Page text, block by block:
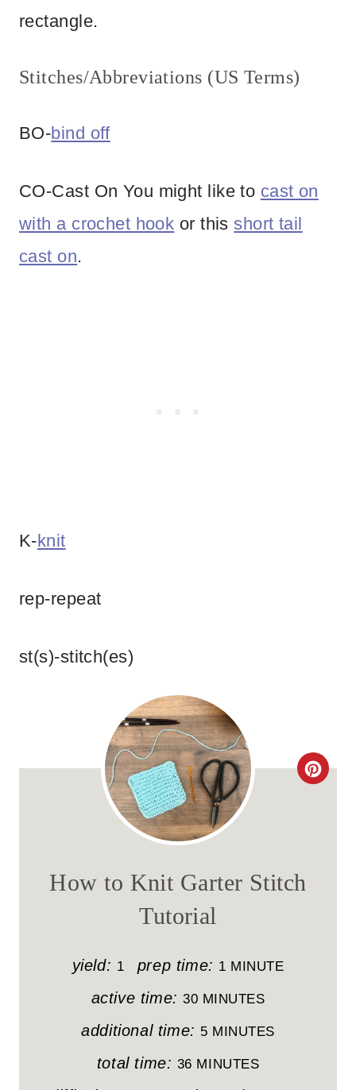
rectangle.
Stitches/Abbreviations (US Terms)
BO-bind off
CO-Cast On You might like to cast on
with a crochet hook or thisshort tail
cast on.
K-knit
rep-repeat
st(s)-stitch(es)
C
How to Knit Garter Stitch
Tutorial
yield: 1 prep time: 1 MINUTE
active time: 30 MINUTES
additional time: 5 MINUTES
total time: 36 MINUTES